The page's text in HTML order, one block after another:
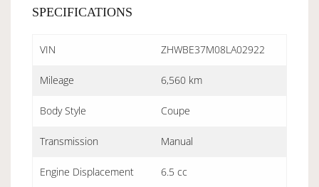
SPECIFICATIONS
VIN ZHWBE37M08LA02922
Mileage 6,560 km
Body Style Coupe
Transmission Manual
Engine Displacement 6.5 cc